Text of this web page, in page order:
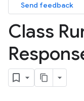
Send feedback
Class